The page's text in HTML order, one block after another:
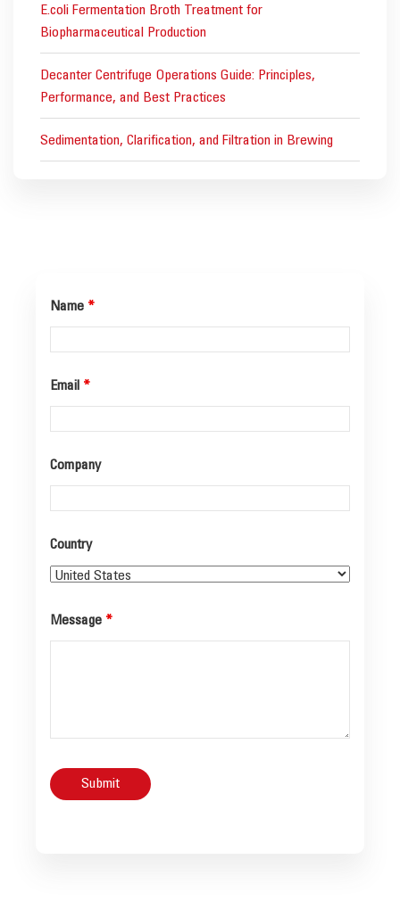
E.coli Fermentation Broth Treatment for
Biopharmaceutical Production
Decanter Centrifuge Operations Guide: Principles,
Performance, and Best Practices
Sedimentation, Clarification, and Filtration in Brewing
Name *
Email *
Company
Country
Message *